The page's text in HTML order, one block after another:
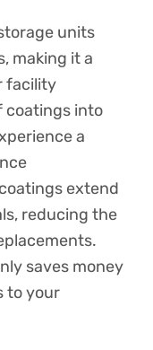
units
making it a
facility
coatings into
a
extend
reducing the
saves money
to your